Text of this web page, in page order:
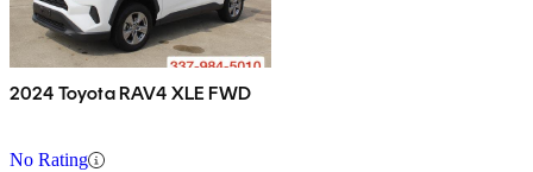
2024 Toyota RAV4 XLE FWD
No Rating